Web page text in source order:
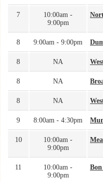
7
10:00am -
9:00pm
8 9:00am - 9:00pm
8 NA
8 NA
8 NA
9 8:00am - 4:30pm
10
10:00am -
9:00pm
11
10:00am -
9:00pm